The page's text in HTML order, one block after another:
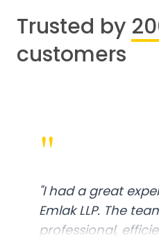
Trusted by
customers
"
"I had a great
Emlak LLP. The
professional,